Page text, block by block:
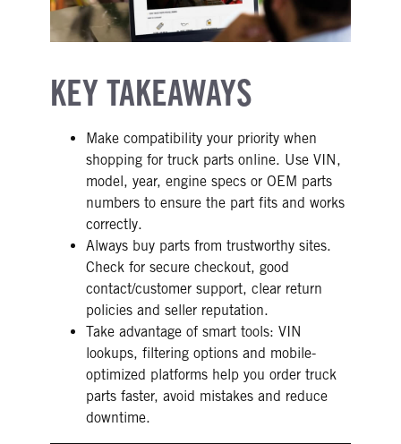
KEY TAKEAWAYS
Make compatibility your priority when
shopping for truck parts online. Use VIN,
model, year, engine specs or OEM parts
numbers to ensure the part fits and works
correctly.
Always buy parts from trustworthy sites.
Check for secure checkout, good
contact/customer support, clear return
policies and seller reputation.
Take advantage of smart tools: VIN
lookups, filtering options and mobile-
optimized platforms help you order truck
parts faster, avoid mistakes and reduce
downtime.